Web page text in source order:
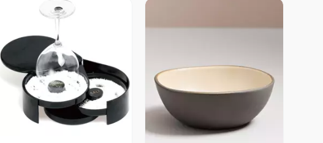
Vista Previa